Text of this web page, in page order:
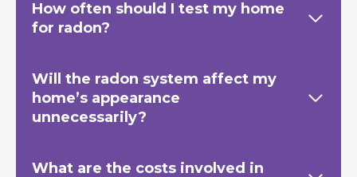
How often should I test my home
for radon?
Will the radon system affect my
home’s appearance
unnecessarily?
What are the costs involved in